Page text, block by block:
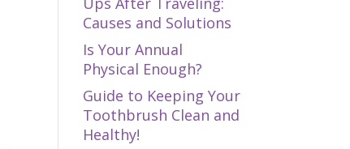
Causes and Solutions
Is Your Annual
Physical Enough?
Guide to Keeping Your
Toothbrush Clean and
Healthy!